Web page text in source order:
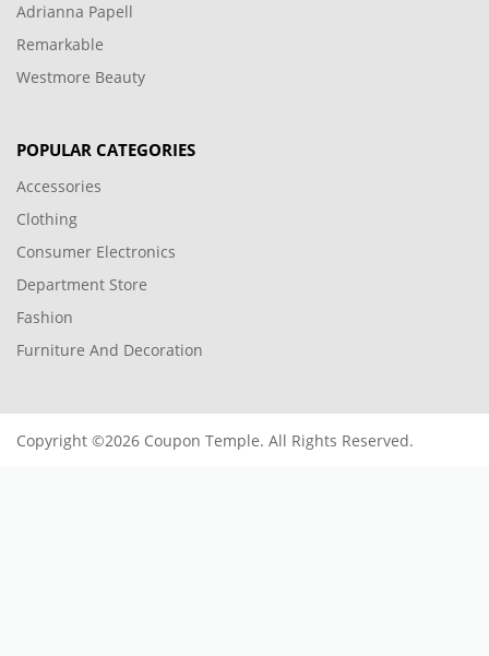
Adrianna Papell
Remarkable
Westmore Beauty
POPULAR CATEGORIES
Accessories
Clothing
Consumer Electronics
Department Store
Fashion
Furniture And Decoration
Copyright ©2026 Coupon Temple. All Rights Reserved.